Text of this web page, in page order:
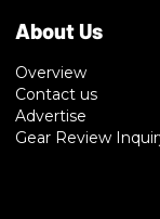
Overview
Contact us
Advertise
Gear Review